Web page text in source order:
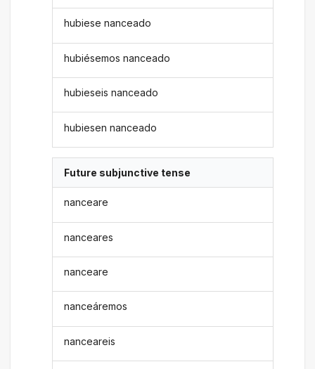
hubiese nanceado
hubiésemos nanceado
hubieseis nanceado
hubiesen nanceado
Future subjunctive tense
nanceare
nanceares
nanceare
nanceáremos
nanceareis